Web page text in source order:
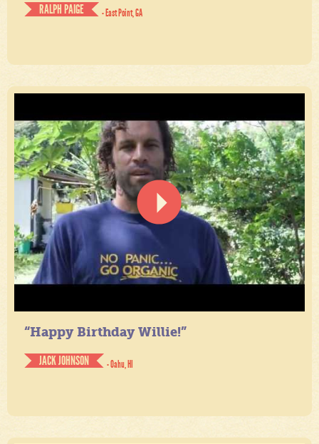
RALPH PAIGE
- East Point, GA
“Happy Birthday Willie!”
JACK JOHNSON
- Oahu, HI